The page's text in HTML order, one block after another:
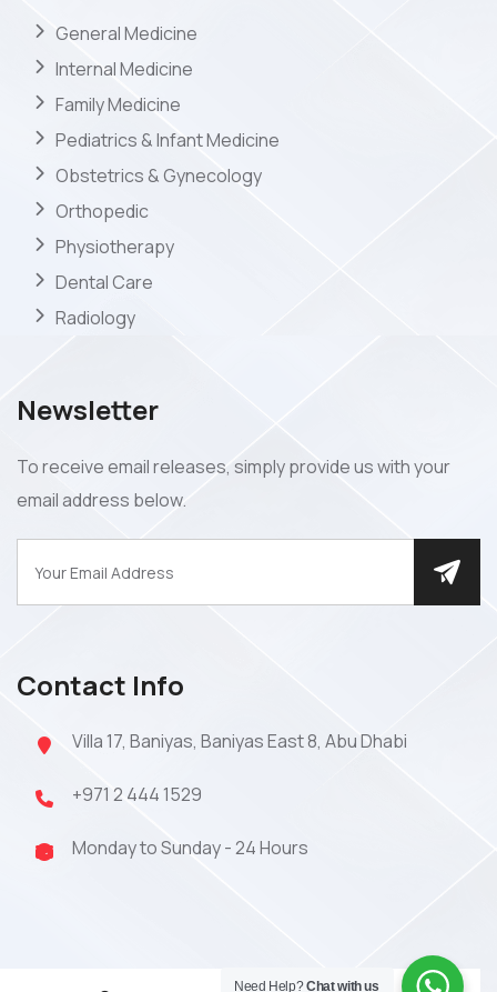
General Medicine
Internal Medicine
Family Medicine
Pediatrics & Infant Medicine
Obstetrics & Gynecology
Orthopedic
Physiotherapy
Dental Care
Radiology
Newsletter
To receive email releases, simply provide us with your
email address below.
Contact Info
Villa 17, Baniyas, Baniyas East 8, Abu Dhabi
+971 2 444 1529
Monday to Sunday - 24 Hours
Need Help?Chat with us